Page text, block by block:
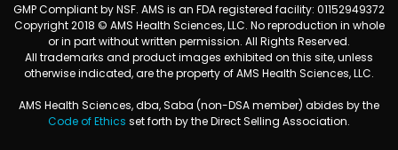
GMP Compliant by NSF. AMS is an FDA registered facility: 01152949372
Copyright 2018 © AMS Health Sciences, LLC. No reproduction in whole
or in part without written permission. All Rights Reserved.
All trademarks and product images exhibited on this site, unless
otherwise indicated, are the property of AMS Health Sciences, LLC.
AMS Health Sciences, dba, Saba (non-DSA member) abides by the
Code of Ethics set forth by the Direct Selling Association.